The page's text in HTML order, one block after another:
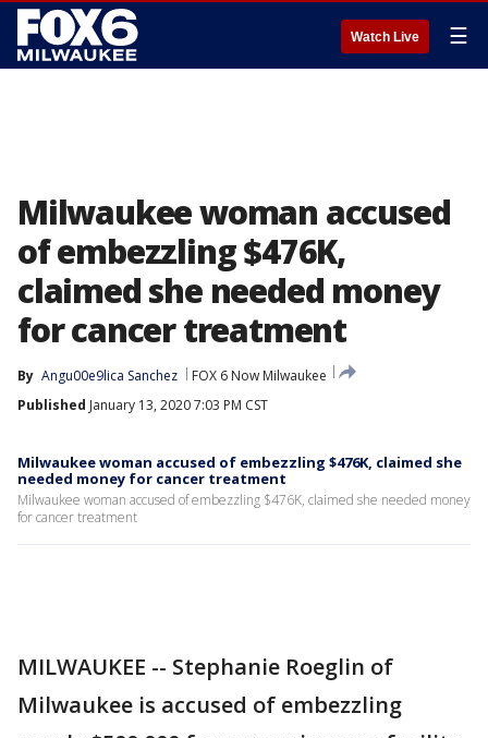
Watch Live ☰
Milwaukee woman accused
of embezzling $476K,
claimed she needed money
for cancer treatment
By Angu00e9lica Sanchez
FOX 6 Now Milwaukee
Published January 13, 2020 7:03 PM CST
Milwaukee woman accused of embezzling $476K, claimed she
needed money for cancer treatment
Milwaukee woman accused of embezzling $476K, claimed she needed money
for cancer treatment
MILWAUKEE -- Stephanie Roeglin of
Milwaukee is accused of embezzling